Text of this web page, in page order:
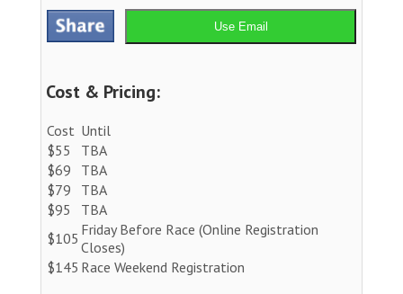
Use Email
Cost & Pricing:
Cost Until
$55
TBA
$69
TBA
$79
TBA
$95
TBA
$105 Friday Before Race (Online Registration
Closes)
$145 Race Weekend Registration